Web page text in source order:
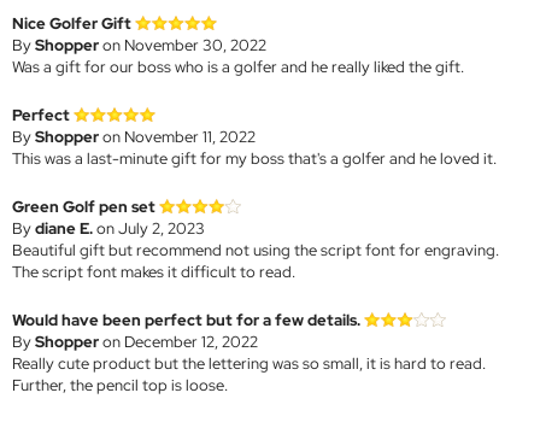
Nice Golfer Gift
ByShopperon November 30, 2022
Was a gift for our boss who is a golfer and he really liked the gift.
Perfect
ByShopperon November 11, 2022
This was a last-minute gift for my boss that's a golfer and he loved it.
Green Golf pen set
Bydiane E.on July 2, 2023
Beautiful gift but recommend not using the script font for engraving.
The script font makes it difficult to read.
Would have been perfect but for a few details.
ByShopperon December 12, 2022
Really cute product but the lettering was so small, it is hard to read.
Further, the pencil top is loose.